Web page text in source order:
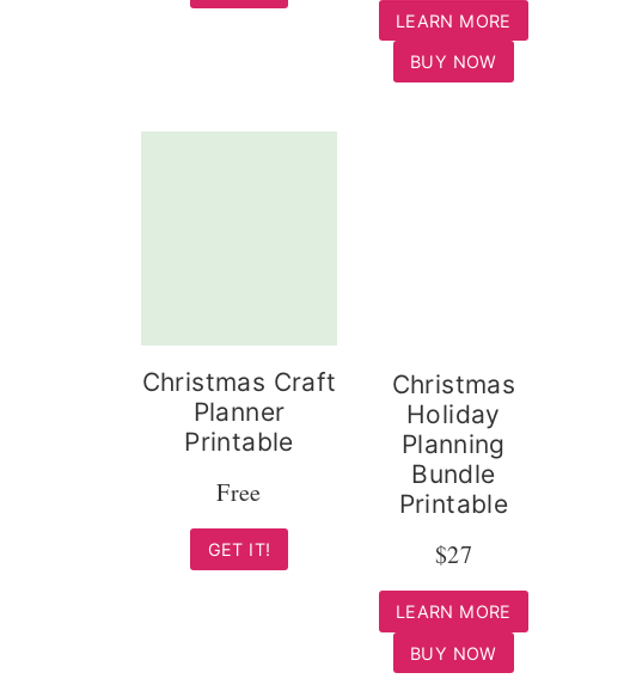
LEARN MORE
BUY NOW
Christmas Craft
Planner
Printable
Free
GET IT!
Christmas
Holiday
Planning
Bundle
Printable
$27
LEARN MORE
BUY NOW